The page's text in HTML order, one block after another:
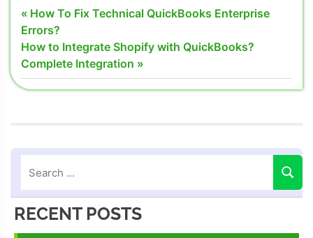
QuickBooks
Desktop
File Doctor
taking a
long time
QuickBooks
File Doctor
download
2021
QuickBooks
Post
navigation
Previous
Post:
How To Fix Technical QuickBooks Enterprise
Errors?
Next
Post:
How to Integrate Shopify with QuickBooks?
Complete Integration
RECENT POSTS